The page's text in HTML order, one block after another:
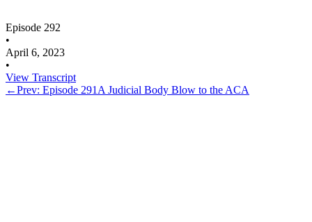
Episode 292
•
April 6, 2023
•
View Transcript
←Prev: Episode 291 A Judicial Body Blow to the ACA